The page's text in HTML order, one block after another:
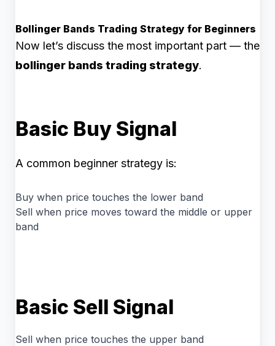
Bollinger Bands Trading Strategy for Beginners
Now let’s discuss the most important part — the
bollinger bands trading strategy.
Basic Buy Signal
A common beginner strategy is:
Buy when price touches the lower band
Sell when price moves toward the middle or upper
band
Basic Sell Signal
Sell when price touches the upper band